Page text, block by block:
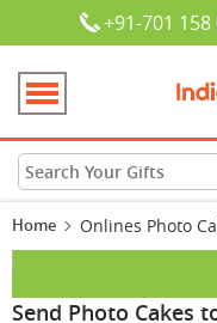
+91-701
Home Onlines Photo
Send Photo Cakes